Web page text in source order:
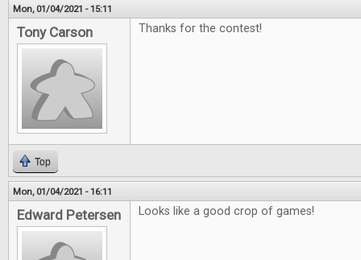
Mon, 01/04/2021 - 15:11
Tony Carson Thanks for the contest!
Top
Mon, 01/04/2021 - 16:11
Edward Petersen Looks like a good crop of games!